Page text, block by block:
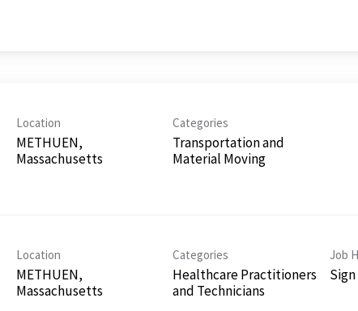
Location
METHUEN,
Categories
Transportation and
Material Moving
Location
METHUEN,
Categories
Healthcare Practitioners
and Technicians
Job